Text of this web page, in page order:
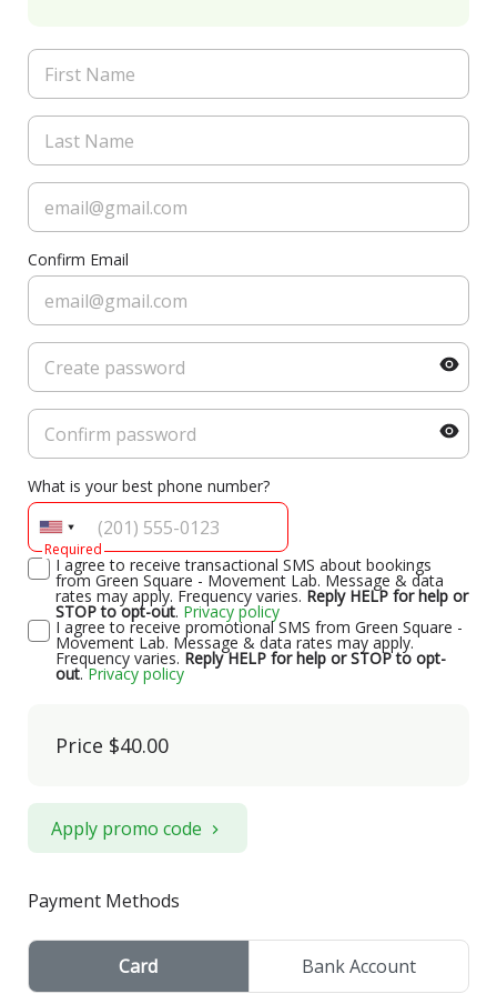
Confirm Email
What is your best phone number?
Required
I agree to receive transactional SMS about bookings
from Green Square - Movement Lab. Message & data
rates may apply. Frequency varies. Reply HELP for help or
STOP to opt-out. Privacy policy
I agree to receive promotional SMS from Green Square -
Movement Lab. Message & data rates may apply.
Frequency varies. Reply HELP for help or STOP to opt-
out.Privacy policy
Price $40.00
Apply promo code
Payment Methods
Card Bank Account